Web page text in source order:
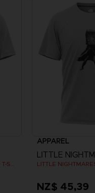
LITTLE NIGHTMARES II - MONO T-SHIRT
APPAREL
LITTLE
NZ$ 45,39